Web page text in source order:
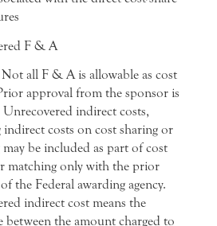
F & A
all F & A is allowable as cost
approval from the sponsor is
indirect costs,
costs on cost sharing or
be included as part of cost
matching only with the prior
the Federal awarding agency.
indirect cost means the
between the amount charged to